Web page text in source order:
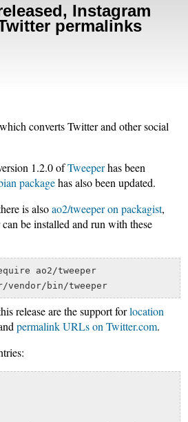
Instagram
permalinks
converts Twitter and other social
1.2.0 ofTweeperhas been
packagehas also been updated.
is alsoao2/tweeper on packagist,
be installed and run with these
ao2/tweeper
$ ~/.config/composer/vendor/bin/tweeper
release are the support forlocation
permalink URLs on Twitter.com.